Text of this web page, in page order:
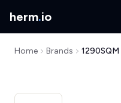
herm.io
Home Brands 1290SQM